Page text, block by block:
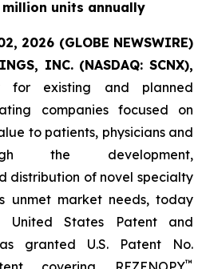
million units annually
2026 (GLOBE NEWSWIRE)
INC.(NASDAQ: SCNX),
for existing and planned
companies focused on
to patients, physicians and
the development,
distribution of novel specialty
unmet market needs, today
United States Patent and
granted U.S. Patent No.
™